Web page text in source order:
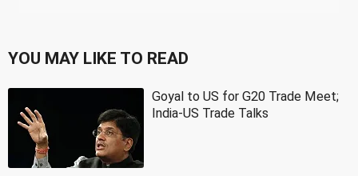
YOU MAY LIKE TO READ
Goyal to US for G20 Trade Meet;
India-US Trade Talks